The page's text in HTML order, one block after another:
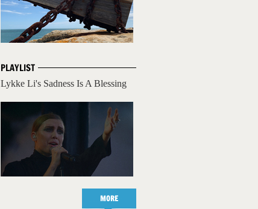
PLAYLIST
Lykke Li's Sadness Is A Blessing
MORE